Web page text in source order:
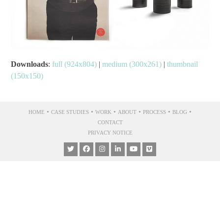
Downloads:full (924x804) |medium (300x261) |thumbnail
(150x150)
HOME • CASE STUDIES • WORK • ABOUT • PROCESS • BLOG •
CONTACT
PRIVACY NOTICE